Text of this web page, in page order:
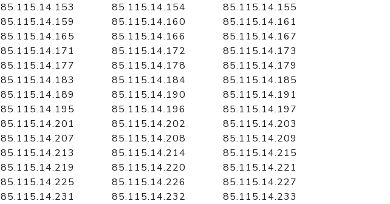
85.115.14.153 85.115.14.154
85.115.14.155
85.115.14.159 85.115.14.160
85.115.14.161
85.115.14.165 85.115.14.166
85.115.14.167
85.115.14.171 85.115.14.172
85.115.14.173
85.115.14.177 85.115.14.178
85.115.14.179
85.115.14.183 85.115.14.184
85.115.14.185
85.115.14.189 85.115.14.190
85.115.14.191
85.115.14.195 85.115.14.196
85.115.14.197
85.115.14.201 85.115.14.202
85.115.14.203
85.115.14.207 85.115.14.208
85.115.14.209
85.115.14.213 85.115.14.214
85.115.14.215
85.115.14.219 85.115.14.220
85.115.14.221
85.115.14.225 85.115.14.226
85.115.14.227
85.115.14.231 85.115.14.232
85.115.14.233